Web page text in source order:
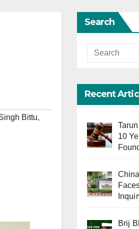
Bittu,
Search
Recent
10
Brij